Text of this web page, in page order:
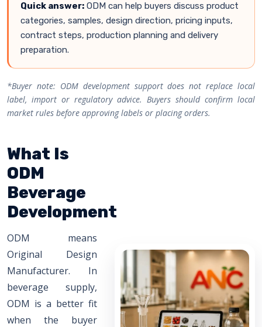
Quick answer: ODM can help buyers discuss product
categories, samples, design direction, pricing inputs,
contract steps, production planning and delivery
preparation.
*Buyer note: ODM development support does not replace local
label, import or regulatory advice. Buyers should confirm local
market rules before approving labels or placing orders.
What Is
ODM
Beverage
Development
ODM means
Original Design
Manufacturer. In
beverage supply,
ODM is a better fit
when the buyer